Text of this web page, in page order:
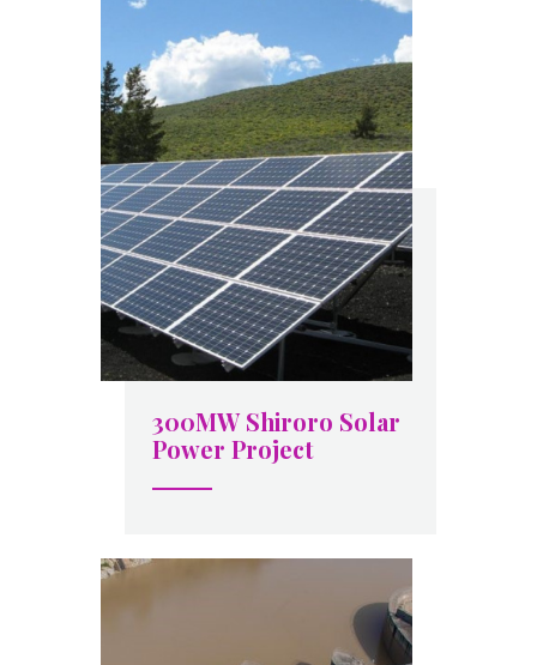
300MW Shiroro Solar
Power Project